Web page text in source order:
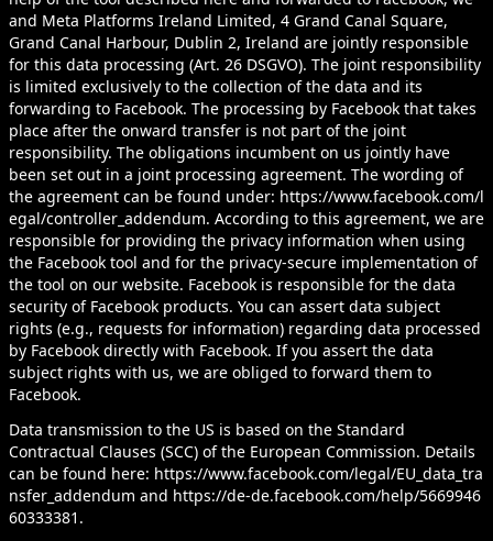
and Meta Platforms Ireland Limited, 4 Grand Canal Square,
Grand Canal Harbour, Dublin 2, Ireland are jointly responsible
for this data processing (Art. 26 DSGVO). The joint responsibility
is limited exclusively to the collection of the data and its
forwarding to Facebook. The processing by Facebook that takes
place after the onward transfer is not part of the joint
responsibility. The obligations incumbent on us jointly have
been set out in a joint processing agreement. The wording of
the agreement can be found under: https://www.facebook.com/l
egal/controller_addendum. According to this agreement, we are
responsible for providing the privacy information when using
the Facebook tool and for the privacy-secure implementation of
the tool on our website. Facebook is responsible for the data
security of Facebook products. You can assert data subject
rights (e.g., requests for information) regarding data processed
by Facebook directly with Facebook. If you assert the data
subject rights with us, we are obliged to forward them to
Facebook.
Data transmission to the US is based on the Standard
Contractual Clauses (SCC) of the European Commission. Details
can be found here: https://www.facebook.com/legal/EU_data_tra
nsfer_addendum and https://de-de.facebook.com/help/5669946
60333381 .